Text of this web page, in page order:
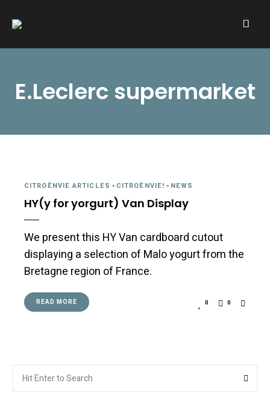
A community of Citroën enthusiasts with a passion for Citroën
E.Leclerc supermarket
CITROËNVIE ARTICLES - CITROËNVIE! - NEWS
HY(y for yorgurt) Van Display
We present this HY Van cardboard cutout
displaying a selection of Malo yogurt from the
Bretagne region of France.
READ MORE 0 0
for: